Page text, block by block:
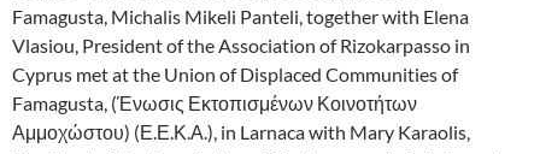
Famagusta, Michalis Mikeli Panteli, together with Elena
Vlasiou, President of the Association of Rizokarpasso in
Cyprus met at the Union of Displaced Communities of
Famagusta, (Ένωσις Εκτοπισμένων Κοινοτήτων
Αμμοχώστου) (Ε.Ε.Κ.Α.), in Larnaca with Mary Karaolis,